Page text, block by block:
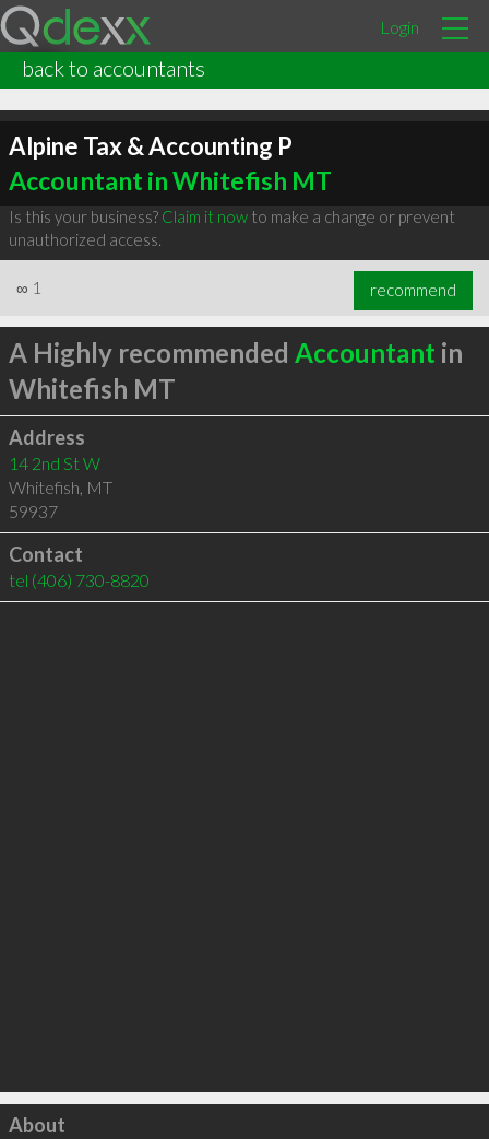
Login
back to accountants
Alpine Tax & Accounting P
Accountant in Whitefish MT
Is this your business? Claim it nowto make a change or prevent
unauthorized access.
∞ 1 recommend
A Highly recommended Accountant in
Whitefish MT
Address
14 2nd St W
Whitefish, MT
59937
Contact
tel (406) 730-8820
Click to load
About